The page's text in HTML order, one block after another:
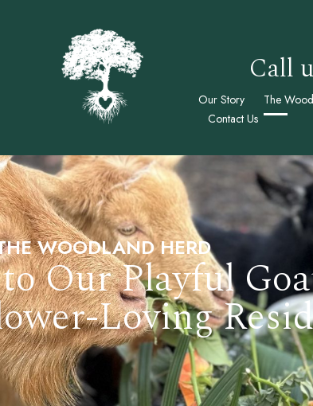
Call
Our Story The
Contact Us
WOODLAND HERD
Our Playful
Loving